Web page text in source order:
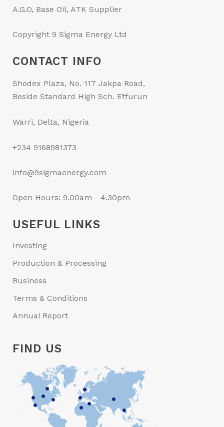
A.G.O, Base Oil, ATK Supplier
Copyright 9 Sigma Energy Ltd
CONTACT INFO
Shodex Plaza, No. 117 Jakpa Road,
Beside Standard High Sch. Effurun
Warri, Delta, Nigeria
+234 9168981373
info@9sigmaenergy.com
Open Hours: 9.00am - 4.30pm
USEFUL LINKS
Investing
Production & Processing
Business
Terms & Conditions
Annual Report
FIND US